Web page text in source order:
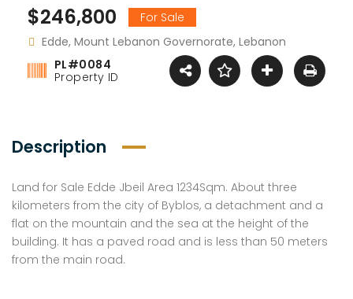
$246,800
For Sale
Edde, Mount Lebanon Governorate, Lebanon
PL#0084
Property ID
Description
Land for Sale Edde Jbeil Area 1234Sqm. About three
kilometers from the city of Byblos, a detachment and a
flat on the mountain and the sea at the height of the
building. It has a paved road and is less than 50 meters
from the main road.